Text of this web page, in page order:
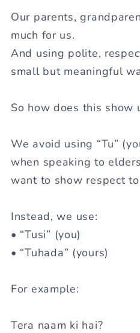
Our parents,
much for us.
And using polite,
small but meaningful
So how does this show
We avoid using “Tu”
when speaking to
want to show respect
Instead, we use:
• “Tusi” (you)
• “Tuhada” (yours)
For example:
Tera naam ki hai?